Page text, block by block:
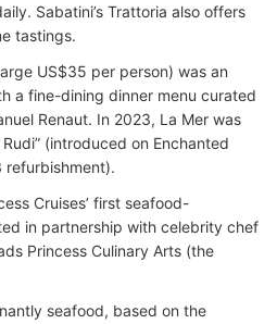
Sabatini’s Trattoria also offers
tastings.
US$35 per person) was an
a fine-dining dinner menu curated
Renaut. In 2023, La Mer was
(introduced on Enchanted
refurbishment).
Cruises’ first seafood-
in partnership with celebrity chef
Princess Culinary Arts (the
seafood, based on the